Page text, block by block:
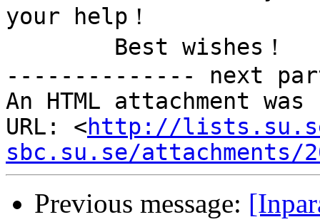
your help！
-------------- next
An HTML attachment
URL: <http://
sbc.su.se/attachments/
Previous message: